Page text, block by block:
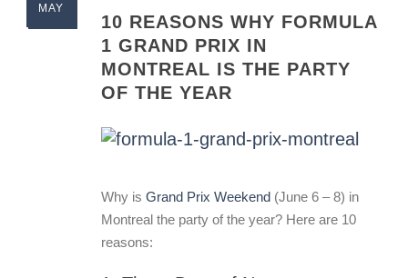
MAY
10 REASONS WHY FORMULA
1 GRAND PRIX IN
MONTREAL IS THE PARTY
OF THE YEAR
Why is Grand Prix Weekend (June 6 – 8) in
Montreal the party of the year? Here are 10
reasons: